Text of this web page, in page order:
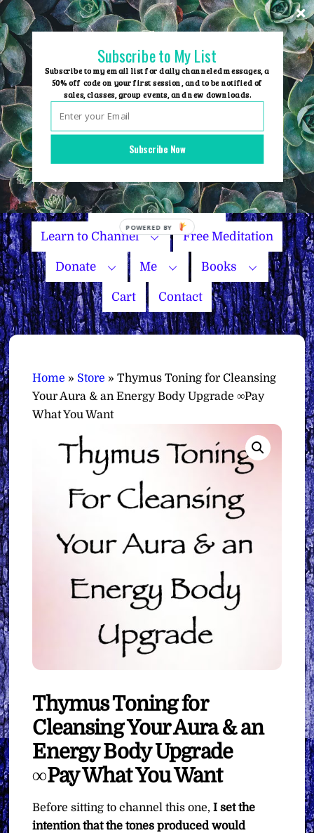
Skip
to
content
Group Events
Name Your Price
Learn to Channel Free Meditation
Donate Me Books
Cart Contact
Home » Store »Thymus Toning for Cleansing
Your Aura & an Energy Body Upgrade ∞Pay
What You Want
Thymus Toning for
Cleansing Your Aura & an
Energy Body Upgrade
∞Pay What You Want
Before sitting to channel this one,I set the
intention that the tones produced would
Subscribe Now
Subscribe to My List
Subscribe to my email list for daily channeled messages, a
50% off code on your first session, and to be notified of
sales, classes, group events, and new downloads.